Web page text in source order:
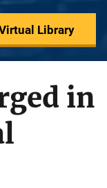
Library
in